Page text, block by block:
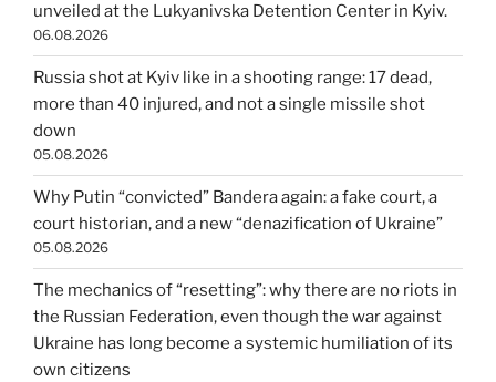
unveiled at the Lukyanivska Detention Center in Kyiv.
06.08.2026
Russia shot at Kyiv like in a shooting range: 17 dead,
more than 40 injured, and not a single missile shot
down
05.08.2026
Why Putin “convicted” Bandera again: a fake court, a
court historian, and a new “denazification of Ukraine”
05.08.2026
The mechanics of “resetting”: why there are no riots in
the Russian Federation, even though the war against
Ukraine has long become a systemic humiliation of its
own citizens